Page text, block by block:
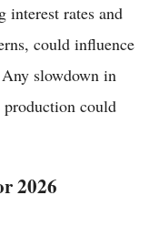
interest rates and
could influence
slowdown in
production could
2026